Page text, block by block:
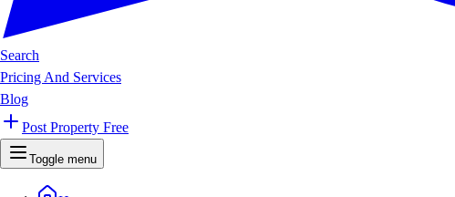
Search
Pricing And Services
Blog
Post Property Free
Toggle menu